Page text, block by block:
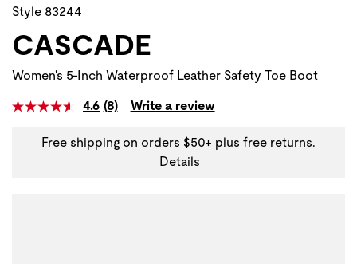
Style 83244
CASCADE
Women's 5-Inch Waterproof Leather Safety Toe Boot
4.6 (8) Write a review
Free shipping on orders $50+ plus free returns.
Details